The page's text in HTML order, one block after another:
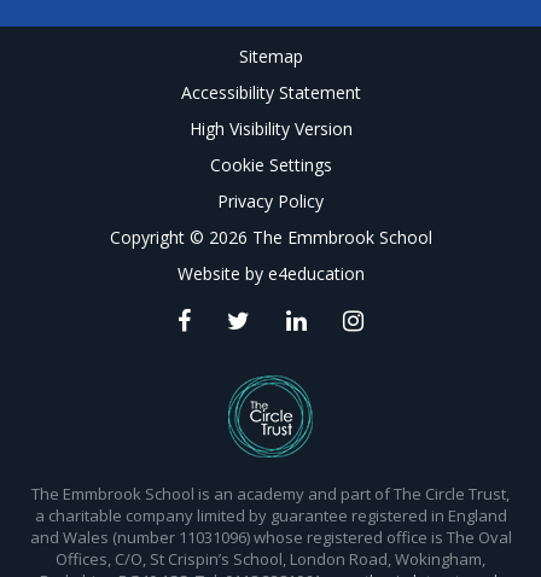
Sitemap
Accessibility Statement
High Visibility Version
Cookie Settings
Privacy Policy
Copyright © 2026 The Emmbrook School
Website by e4education
The Emmbrook School is an academy and part of The Circle Trust,
a charitable company limited by guarantee registered in England
and Wales (number 11031096) whose registered office is The Oval
Offices, C/O, St Crispin’s School, London Road, Wokingham,